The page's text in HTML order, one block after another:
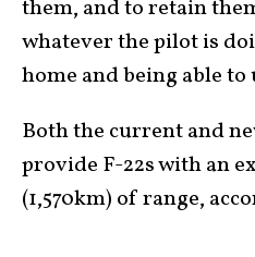
them, and to retain
whatever the pilot is
home and being able to
Both the current and
provide F-22s with an
(1,570km) of range,